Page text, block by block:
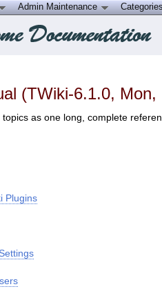
(TWiki-6.1.0,
as one long, complete
Plugins
Admin Maintenance